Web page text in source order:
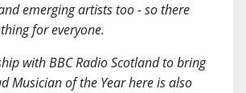
emerging artists too - so there
for everyone.
with BBC Radio Scotland to bring
Musician of the Year here is also